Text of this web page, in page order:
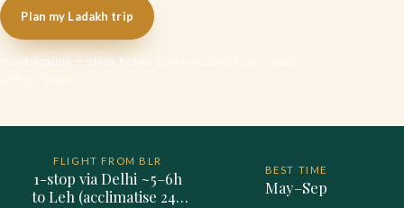
Plan my Ladakh trip
No obligation — ideas, hotels & an indicative cost, usually
FLIGHT FROM BLR
1-stop via Delhi ~5–6h
to Leh (acclimatise 24–
BEST TIME
May–Sep